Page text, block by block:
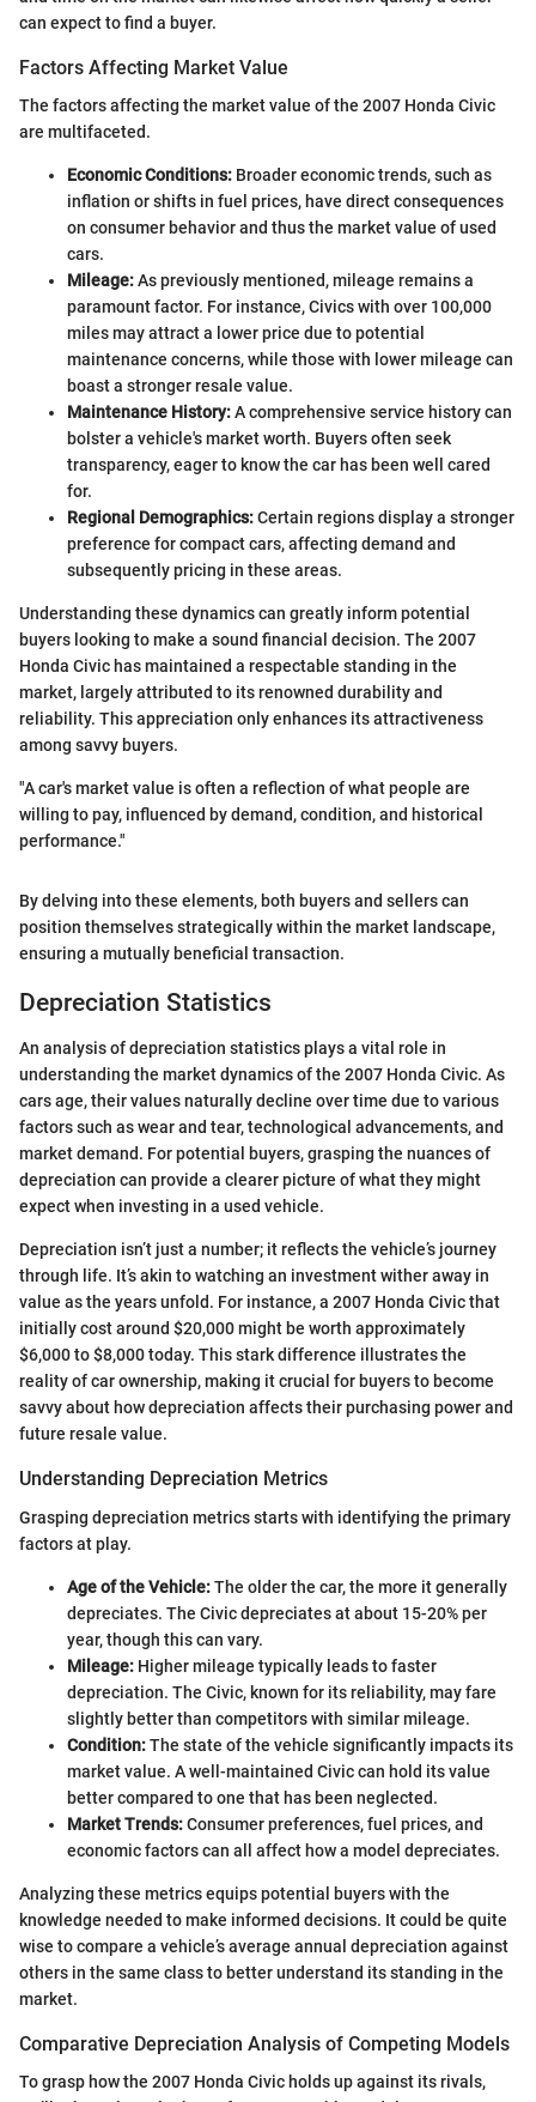
can expect to find a buyer.
Factors Affecting Market Value
The factors affecting the market value of the 2007 Honda Civic
are multifaceted.
Economic Conditions: Broader economic trends, such as
inflation or shifts in fuel prices, have direct consequences
on consumer behavior and thus the market value of used
cars.
Mileage:As previously mentioned, mileage remains a
paramount factor. For instance, Civics with over 100,000
miles may attract a lower price due to potential
maintenance concerns, while those with lower mileage can
boast a stronger resale value.
Maintenance History:A comprehensive service history can
bolster a vehicle's market worth. Buyers often seek
transparency, eager to know the car has been well cared
for.
Regional Demographics:Certain regions display a stronger
preference for compact cars, affecting demand and
subsequently pricing in these areas.
Understanding these dynamics can greatly inform potential
buyers looking to make a sound financial decision. The 2007
Honda Civic has maintained a respectable standing in the
market, largely attributed to its renowned durability and
reliability. This appreciation only enhances its attractiveness
among savvy buyers.
"A car's market value is often a reflection of what people are
willing to pay, influenced by demand, condition, and historical
performance."
By delving into these elements, both buyers and sellers can
position themselves strategically within the market landscape,
ensuring a mutually beneficial transaction.
Depreciation Statistics
An analysis of depreciation statistics plays a vital role in
understanding the market dynamics of the 2007 Honda Civic. As
cars age, their values naturally decline over time due to various
factors such as wear and tear, technological advancements, and
market demand. For potential buyers, grasping the nuances of
depreciation can provide a clearer picture of what they might
expect when investing in a used vehicle.
Depreciation isn’t just a number; it reflects the vehicle’s journey
through life. It’s akin to watching an investment wither away in
value as the years unfold. For instance, a 2007 Honda Civic that
initially cost around $20,000 might be worth approximately
$6,000 to $8,000 today. This stark difference illustrates the
reality of car ownership, making it crucial for buyers to become
savvy about how depreciation affects their purchasing power and
future resale value.
Understanding Depreciation Metrics
Grasping depreciation metrics starts with identifying the primary
factors at play.
Age of the Vehicle:The older the car, the more it generally
depreciates. The Civic depreciates at about 15-20% per
year, though this can vary.
Mileage: Higher mileage typically leads to faster
depreciation. The Civic, known for its reliability, may fare
slightly better than competitors with similar mileage.
Condition:The state of the vehicle significantly impacts its
market value. A well-maintained Civic can hold its value
better compared to one that has been neglected.
Market Trends:Consumer preferences, fuel prices, and
economic factors can all affect how a model depreciates.
Analyzing these metrics equips potential buyers with the
knowledge needed to make informed decisions. It could be quite
wise to compare a vehicle’s average annual depreciation against
others in the same class to better understand its standing in the
market.
Comparative Depreciation Analysis of Competing Models
To grasp how the 2007 Honda Civic holds up against its rivals,